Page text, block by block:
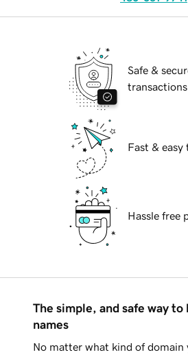
Safe &
transactions
Fast & easy
Hassle free
The simple, and safe way to
names
No matter what kind of domain